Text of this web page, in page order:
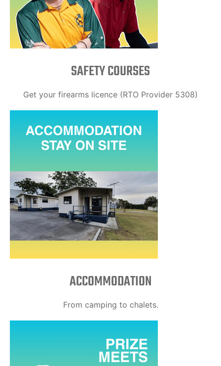
SAFETY COURSES
Get your firearms licence (RTO Provider 5308)
ACCOMMODATION
From camping to chalets.